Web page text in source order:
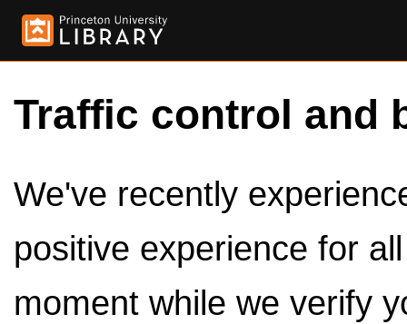
Traffic control and
We've recently
positive experience for
moment while we verify